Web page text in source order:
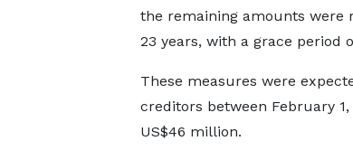
the remaining amounts were
23 years, with a grace period
These measures were
creditors between February
US$46 million.